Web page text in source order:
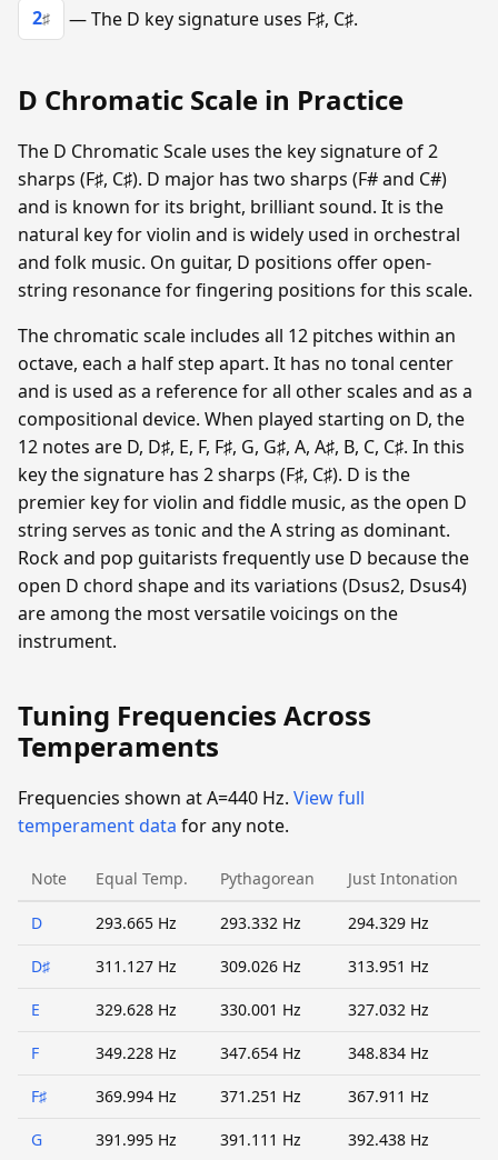
2♯ — The D key signature uses F♯, C♯.
D Chromatic Scale in Practice
The D Chromatic Scale uses the key signature of 2
sharps (F♯, C♯). D major has two sharps (F# and C#)
and is known for its bright, brilliant sound. It is the
natural key for violin and is widely used in orchestral
and folk music. On guitar, D positions offer open-
string resonance for fingering positions for this scale.
The chromatic scale includes all 12 pitches within an
octave, each a half step apart. It has no tonal center
and is used as a reference for all other scales and as a
compositional device. When played starting on D, the
12 notes are D, D♯, E, F, F♯, G, G♯, A, A♯, B, C, C♯. In this
key the signature has 2 sharps (F♯, C♯). D is the
premier key for violin and fiddle music, as the open D
string serves as tonic and the A string as dominant.
Rock and pop guitarists frequently use D because the
open D chord shape and its variations (Dsus2, Dsus4)
are among the most versatile voicings on the
instrument.
Tuning Frequencies Across
Temperaments
Frequencies shown at A=440 Hz. View full
temperament data for any note.
Note Equal Temp. Pythagorean Just Intonation
D 293.665 Hz 293.332 Hz 294.329 Hz
D♯ 311.127 Hz 309.026 Hz 313.951 Hz
E 329.628 Hz 330.001 Hz 327.032 Hz
F 349.228 Hz 347.654 Hz 348.834 Hz
F♯ 369.994 Hz 371.251 Hz 367.911 Hz
G 391.995 Hz 391.111 Hz 392.438 Hz